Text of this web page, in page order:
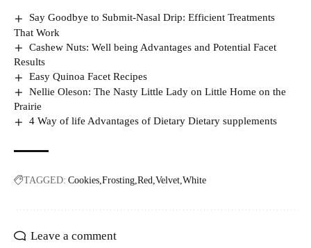
Say Goodbye to Submit-Nasal Drip: Efficient Treatments
That Work
Cashew Nuts: Well being Advantages and Potential Facet
Results
Easy Quinoa Facet Recipes
Nellie Oleson: The Nasty Little Lady on Little Home on the
Prairie
4 Way of life Advantages of Dietary Dietary supplements
TAGGED: Cookies Frosting Red Velvet White
Leave a comment